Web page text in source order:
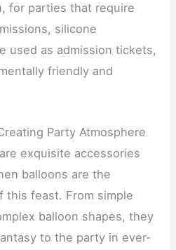
for parties that require
silicone
used as admission tickets,
friendly and
Party Atmosphere
exquisite accessories
balloons are the
this feast. From simple
balloon shapes, they
to the party in ever-